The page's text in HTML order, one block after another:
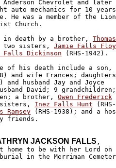
Anderson Chevrolet and later
auto mechanics for 10 years
He was a member of the
Church.
in death by a brother, Thomas
two sisters, Jamie Falls
Falls Dickinson (RHS-1942).
of his death include a son,
and wife Frances;
and husband Jay and Joyce
David; 9
a brother, Owen Frederick
sisters, Inez Falls Hunt (RHS-
Ramsey (RHS-1938); and a
friends.
JACKSON FALLS ,
home to be with her Lord on
in the Merriman